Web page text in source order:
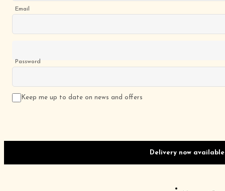
Email
Password
Keep me up to date on news and offers
Delivery now